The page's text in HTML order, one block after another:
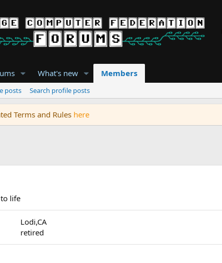
What's new Members
posts Search profile posts
Terms and Rules here
life
Lodi,CA
retired